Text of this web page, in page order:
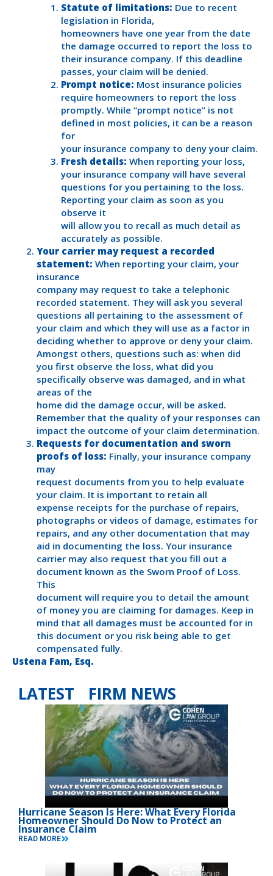
Statute of limitations: Due to recent
legislation in Florida,
homeowners have one year from the date
the damage occurred to report the loss to
their insurance company. If this deadline
passes, your claim will be denied.
Prompt notice: Most insurance policies
require homeowners to report the loss
promptly. While “prompt notice” is not
defined in most policies, it can be a reason
for
your insurance company to deny your claim.
Fresh details: When reporting your loss,
your insurance company will have several
questions for you pertaining to the loss.
Reporting your claim as soon as you
observe it
will allow you to recall as much detail as
accurately as possible.
Your carrier may request a recorded
statement: When reporting your claim, your
insurance
company may request to take a telephonic
recorded statement. They will ask you several
questions all pertaining to the assessment of
your claim and which they will use as a factor in
deciding whether to approve or deny your claim.
Amongst others, questions such as: when did
you first observe the loss, what did you
specifically observe was damaged, and in what
areas of the
home did the damage occur, will be asked.
Remember that the quality of your responses can
impact the outcome of your claim determination.
Requests for documentation and sworn
proofs of loss: Finally, your insurance company
may
request documents from you to help evaluate
your claim. It is important to retain all
expense receipts for the purchase of repairs,
photographs or videos of damage, estimates for
repairs, and any other documentation that may
aid in documenting the loss. Your insurance
carrier may also request that you fill out a
document known as the Sworn Proof of Loss.
This
document will require you to detail the amount
of money you are claiming for damages. Keep in
mind that all damages must be accounted for in
this document or you risk being able to get
compensated fully.
Ustena Fam, Esq.
LATEST FIRM NEWS
Hurricane Season Is Here: What Every Florida
Homeowner Should Do Now to Protect an
Insurance Claim
READ MORE